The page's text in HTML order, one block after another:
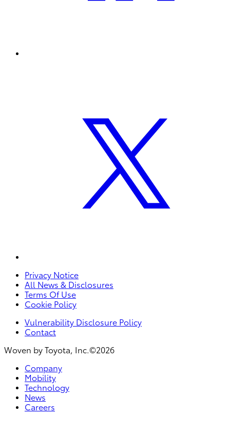
Privacy Notice
All News & Disclosures
Terms Of Use
Cookie Policy
Vulnerability Disclosure Policy
Contact
Woven by Toyota, Inc.©2026
Company
Mobility
Technology
News
Careers